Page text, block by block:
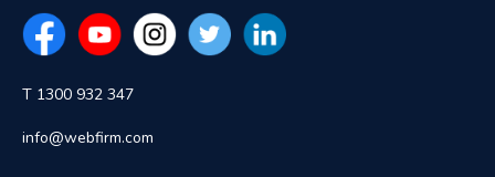
T 1300 932 347
info@webfirm.com